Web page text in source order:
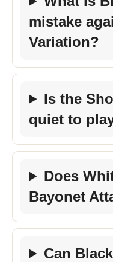
mistake
Variation?
Is the
quiet to
Does
Bayonet
Can